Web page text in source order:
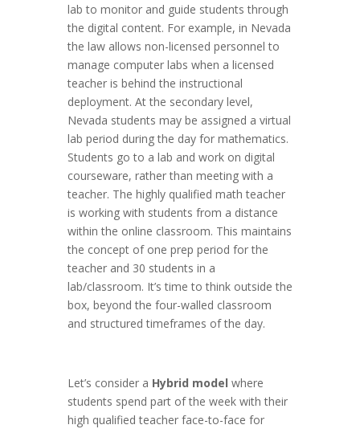
lab to monitor and guide students through
the digital content. For example, in Nevada
the law allows non-licensed personnel to
manage computer labs when a licensed
teacher is behind the instructional
deployment. At the secondary level,
Nevada students may be assigned a virtual
lab period during the day for mathematics.
Students go to a lab and work on digital
courseware, rather than meeting with a
teacher. The highly qualified math teacher
is working with students from a distance
within the online classroom. This maintains
the concept of one prep period for the
teacher and 30 students in a
lab/classroom. It’s time to think outside the
box, beyond the four-walled classroom
and structured timeframes of the day.
Let’s consider a Hybrid model where
students spend part of the week with their
high qualified teacher face-to-face for